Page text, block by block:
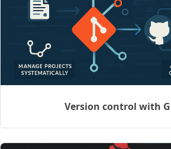
Version control with